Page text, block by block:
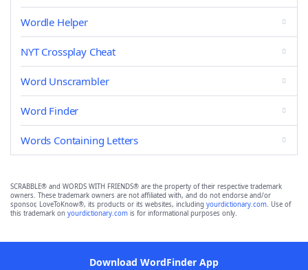
Wordle Helper
NYT Crossplay Cheat
Word Unscrambler
Word Finder
Words Containing Letters
SCRABBLE® and WORDS WITH FRIENDS® are the property of their respective trademark
owners. These trademark owners are not affiliated with, and do not endorse and/or
sponsor, LoveToKnow®, its products or its websites, including yourdictionary.com. Use of
this trademark on yourdictionary.com is for informational purposes only.
Download WordFinder App